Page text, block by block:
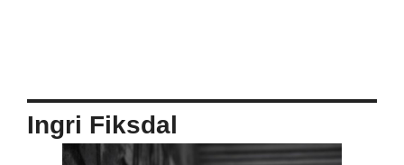
Ingri Fiksdal